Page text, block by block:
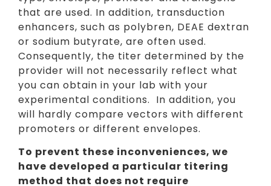
that are used. In addition, transduction
enhancers, such as polybren, DEAE dextran
or sodium butyrate, are often used.
Consequently, the titer determined by the
provider will not necessarily reflect what
you can obtain in your lab with your
experimental conditions. In addition, you
will hardly compare vectors with different
promoters or different envelopes.
To prevent these inconveniences, we
have developed a particular titering
method that does not require